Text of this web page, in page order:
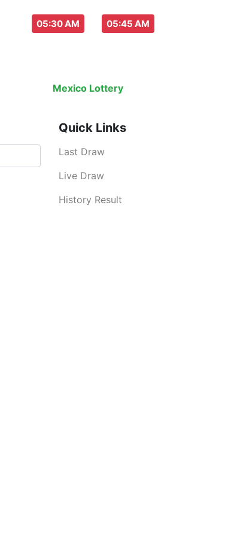
05:30 AM 05:45 AM
Mexico Lottery is an legal lottery
Quick Links
Last Draw
Live Draw
History Result